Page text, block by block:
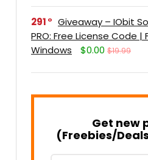
291
Giveaway – IObit
PRO: Free License Code |
Windows
$0.00 $19.99
Get new
(Freebies/